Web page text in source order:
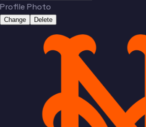
No people added yet
Profile Photo
Change Delete